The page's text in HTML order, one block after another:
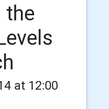
the
at 12:00